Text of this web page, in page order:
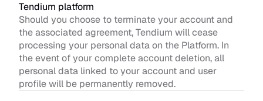
Tendium platform
Should you choose to terminate your account and
the associated agreement, Tendium will cease
processing your personal data on the Platform. In
the event of your complete account deletion, all
personal data linked to your account and user
profile will be permanently removed.